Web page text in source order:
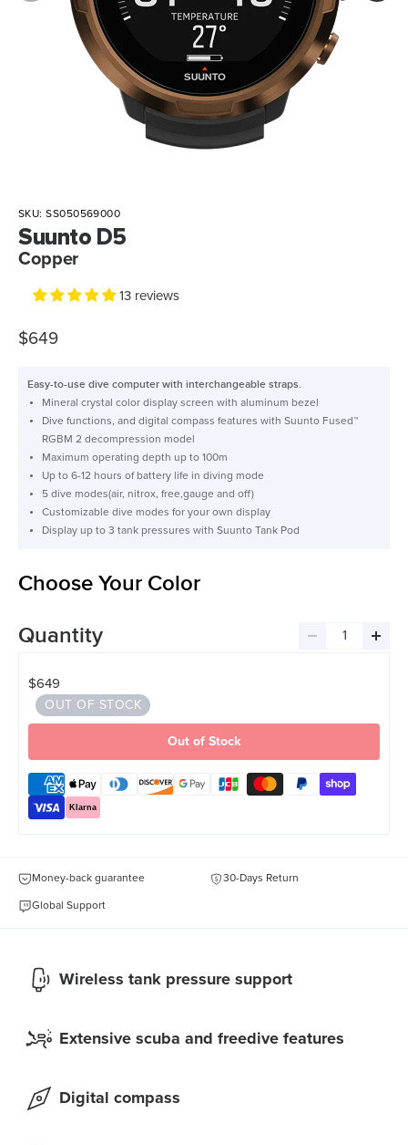
SKU:SS050569000
Suunto D5
Copper
13 reviews
$649
Easy-to-use dive computer with interchangeable straps.
Mineral crystal color display screen with aluminum bezel
Dive functions, and digital compass features with Suunto Fused™
RGBM 2 decompression model
Maximum operating depth up to 100m
Up to 6-12 hours of battery life in diving mode
5 dive modes(air, nitrox, free,gauge and off)
Customizable dive modes for your own display
Display up to 3 tank pressures with Suunto Tank Pod
Choose Your Color
Quantity
Decrease
$649
OUT OF STOCK
Out of Stock
Klarna
Money-back guarantee 30-Days Return
Global Support
Wireless tank pressure support
Extensive scuba and freedive features
Digital compass